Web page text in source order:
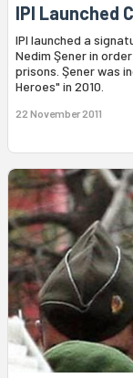
IPI Launched
IPI launched a
Nedim Şener in
prisons. Şener was
Heroes" in 2010.
22 November 2011